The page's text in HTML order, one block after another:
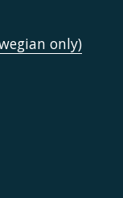
only)